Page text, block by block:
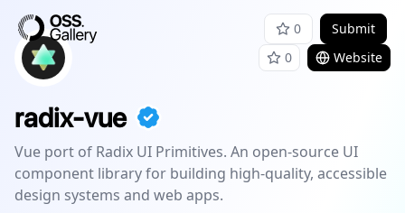
0
Submit
0
Website
radix-vue
Vue port of Radix UI Primitives. An open-source UI
component library for building high-quality, accessible
design systems and web apps.